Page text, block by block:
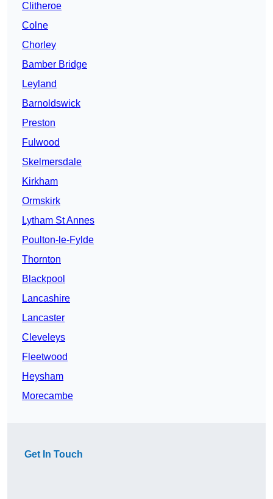
Clitheroe
Colne
Chorley
Bamber Bridge
Leyland
Barnoldswick
Preston
Fulwood
Skelmersdale
Kirkham
Ormskirk
Lytham St Annes
Poulton-le-Fylde
Thornton
Blackpool
Lancashire
Lancaster
Cleveleys
Fleetwood
Heysham
Morecambe
Get In Touch